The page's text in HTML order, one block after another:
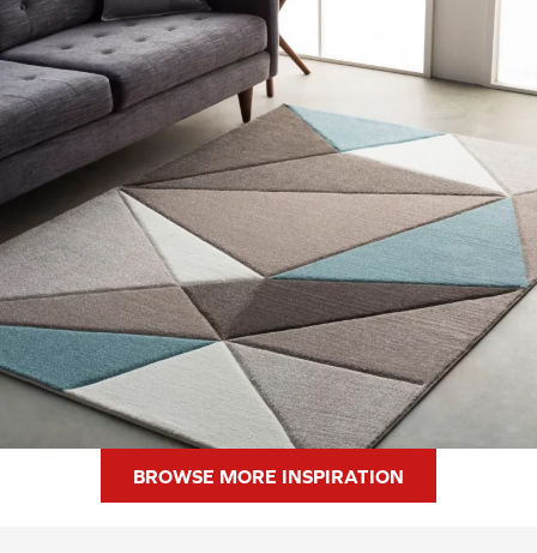
BROWSE MORE INSPIRATION